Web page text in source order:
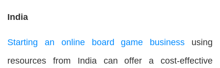
India
Starting an online board game business using
resources from India can offer a cost-effective